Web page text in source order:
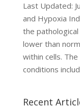
Last Updated:
and Hypoxia
the
lower than
within cells.
conditions
Recent